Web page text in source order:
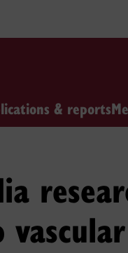
& reports